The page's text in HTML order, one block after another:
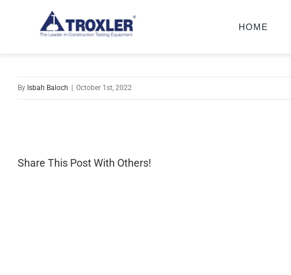
HOME
By Isbah Baloch October 1st, 2022
Share This Post With Others!